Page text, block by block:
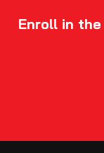
Enroll in